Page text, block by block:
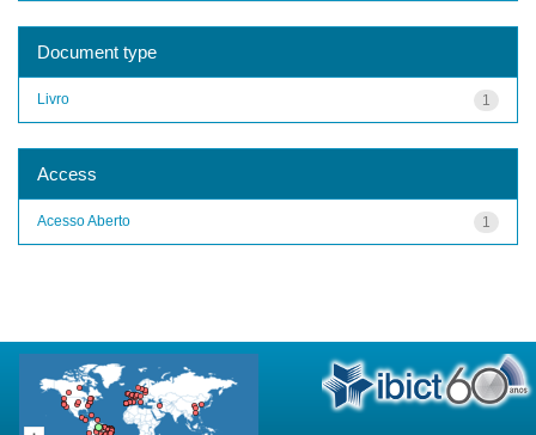
Document type
1
Livro
Access
1
Acesso Aberto